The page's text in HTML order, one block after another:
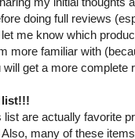
doing full reviews
me know which
more familiar with
get a more complete
list!!!
are actually favorite
many of these